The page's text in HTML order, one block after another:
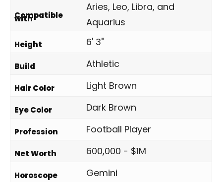
Compatible
with
Aries, Leo, Libra, and
Aquarius
Height 6' 3"
Build Athletic
Hair Color Light Brown
Eye Color Dark Brown
Profession Football Player
Net Worth 600,000 - $1M
Horoscope Gemini